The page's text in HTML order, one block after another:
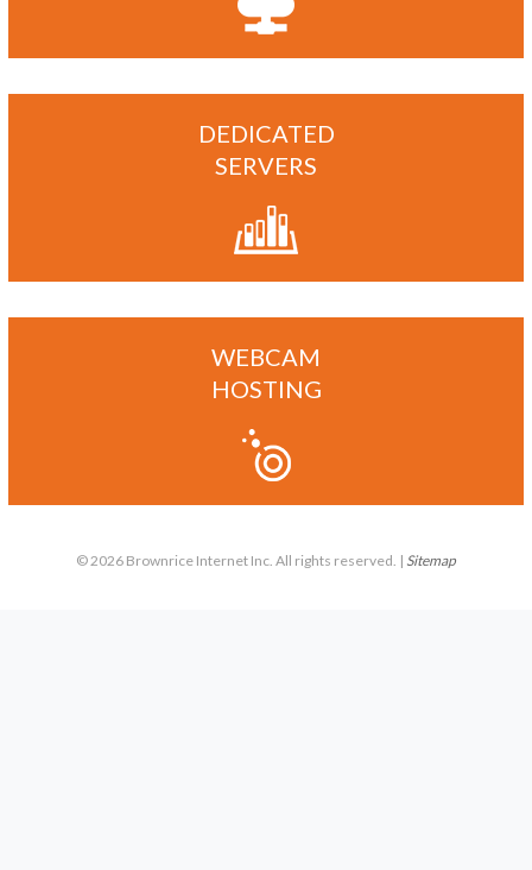
DEDICATED
SERVERS
WEBCAM
HOSTING
© 2026 Brownrice Internet Inc. All rights reserved. | Sitemap